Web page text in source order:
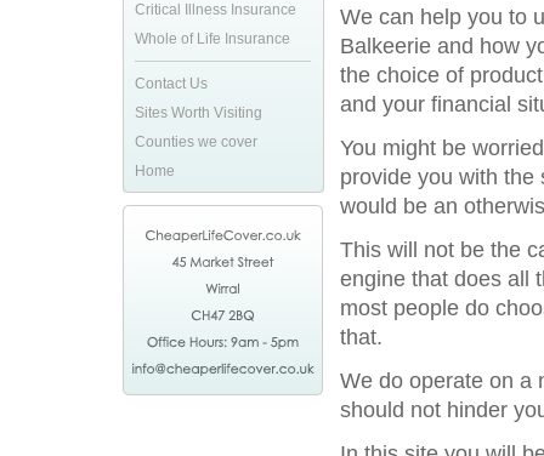
Critical Illness Insurance
Whole of Life Insurance
Contact Us
Sites Worth Visiting
Counties we cover
Home
We can help you to
Balkeerie and how
the choice of
and your financial
You might be
provide you with the
would be an
This will not be the
engine that does all
most people do
that.
We do operate on a
should not hinder